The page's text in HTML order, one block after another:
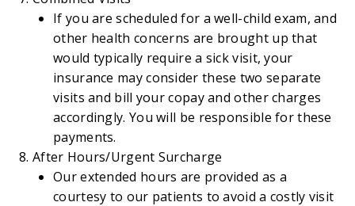
If you are scheduled for a well-child exam, and
other health concerns are brought up that
would typically require a sick visit, your
insurance may consider these two separate
visits and bill your copay and other charges
accordingly. You will be responsible for these
payments.
After Hours/Urgent Surcharge
Our extended hours are provided as a
courtesy to our patients to avoid a costly visit